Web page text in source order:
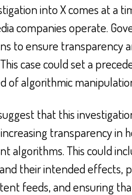
into X comes at a
companies operate.
to ensure transparency
case could set a
of algorithmic
that this
transparency in
algorithms. This could
their intended effects,
feeds, and ensuring